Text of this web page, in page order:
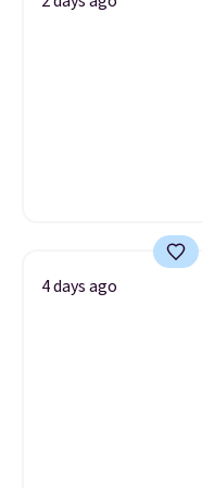
4 days ago